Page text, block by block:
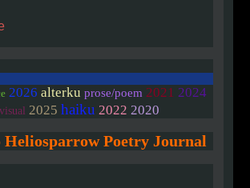
2026 alterku prose/poem 2021 2024
visual 2025 haiku 2022 2020
Heliosparrow Poetry Journal